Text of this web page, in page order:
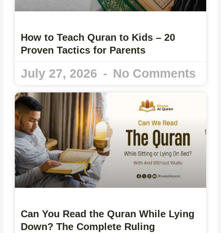
How to Teach Quran to Kids – 20
Proven Tactics for Parents
July 27, 2026 No Comments
Can You Read the Quran While Lying
Down? The Complete Ruling